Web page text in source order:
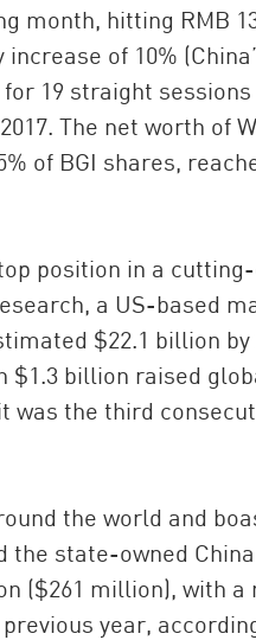
hitting RMB
of 10%
19 straight
The net worth of
of BGI shares,
position in a
a US-based
$22.1 billion by
billion raised
was the third
the world and
the state-owned
($261 million), with
year,